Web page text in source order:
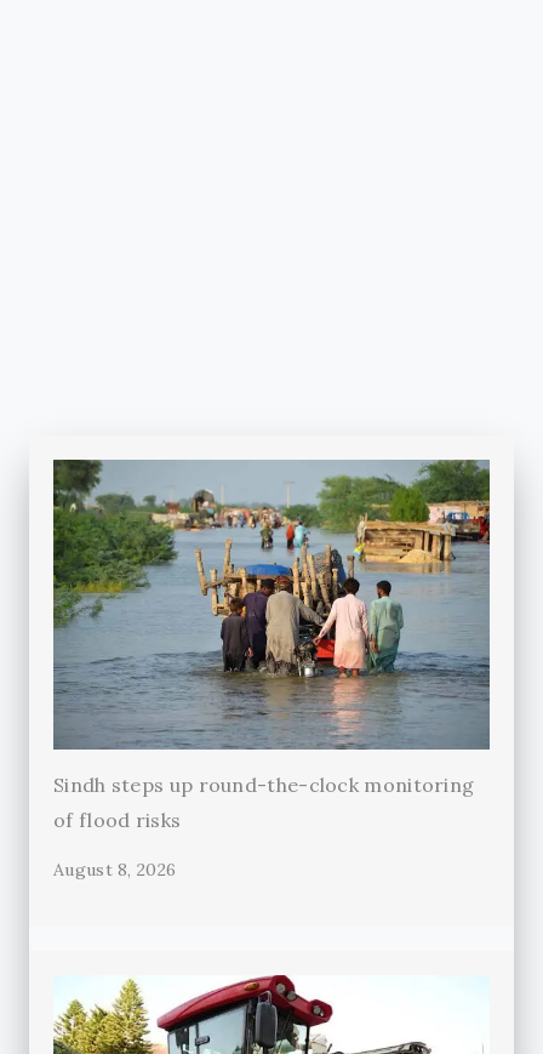
Sindh steps up round-the-clock monitoring
of flood risks
August 8, 2026